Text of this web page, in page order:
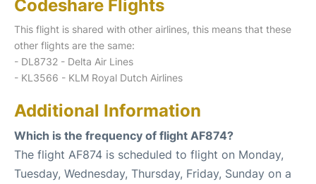
Codeshare Flights
This flight is shared with other airlines, this means that these
other flights are the same:
- DL8732 - Delta Air Lines
- KL3566 - KLM Royal Dutch Airlines
Additional Information
Which is the frequency of flight AF874?
The flight AF874 is scheduled to flight on Monday,
Tuesday, Wednesday, Thursday, Friday, Sunday on a